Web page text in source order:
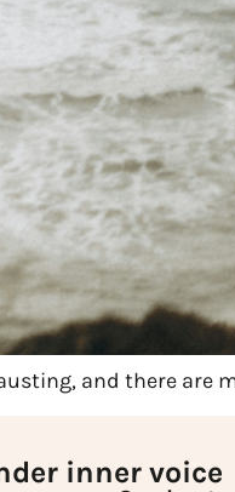
and there are
inner voice